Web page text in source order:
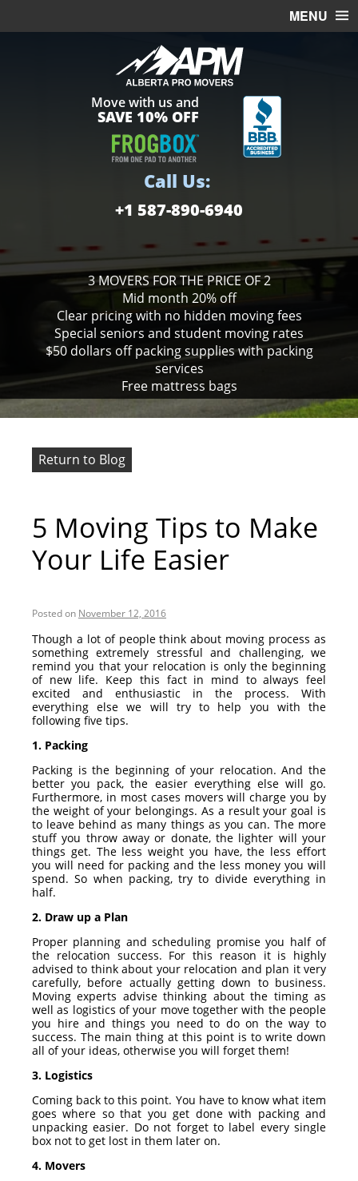
MENU
FREE ESTIMATEMove with us and
SAVE 10% OFF
Call Us:
+1 587-890-6940
3 MOVERS FOR THE PRICE OF 2
Mid month 20% off
Clear pricing with no hidden moving fees
Special seniors and student moving rates
$50 dollars off packing supplies with packing
services
Free mattress bags
Return to Blog
5 Moving Tips to Make
Your Life Easier
Posted on November 12, 2016
Though a lot of people think about moving process as
something extremely stressful and challenging, we
remind you that your relocation is only the beginning
of new life. Keep this fact in mind to always feel
excited and enthusiastic in the process. With
everything else we will try to help you with the
following five tips.
1. Packing
Packing is the beginning of your relocation. And the
better you pack, the easier everything else will go.
Furthermore, in most cases movers will charge you by
the weight of your belongings. As a result your goal is
to leave behind as many things as you can. The more
stuff you throw away or donate, the lighter will your
things get. The less weight you have, the less effort
you will need for packing and the less money you will
spend. So when packing, try to divide everything in
half.
2. Draw up a Plan
Proper planning and scheduling promise you half of
the relocation success. For this reason it is highly
advised to think about your relocation and plan it very
carefully, before actually getting down to business.
Moving experts advise thinking about the timing as
well as logistics of your move together with the people
you hire and things you need to do on the way to
success. The main thing at this point is to write down
all of your ideas, otherwise you will forget them!
3. Logistics
Coming back to this point. You have to know what item
goes where so that you get done with packing and
unpacking easier. Do not forget to label every single
box not to get lost in them later on.
4. Movers